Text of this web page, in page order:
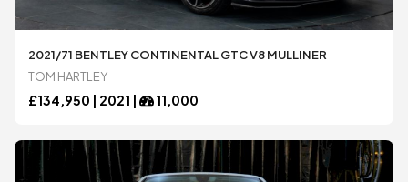
2021/71 BENTLEY CONTINENTAL GTC V8 MULLINER
TOM HARTLEY
£134,950 | 2021 | 11,000